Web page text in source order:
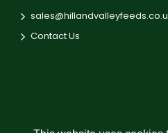
Contact Us